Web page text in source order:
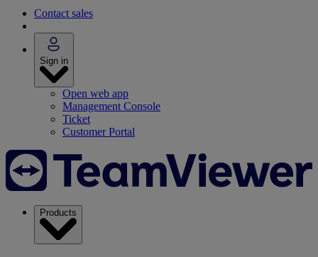
Contact sales
Sign in
Open web app
Management Console
Ticket
Customer Portal
Products